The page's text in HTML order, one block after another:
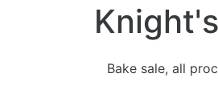
Bake sale, all